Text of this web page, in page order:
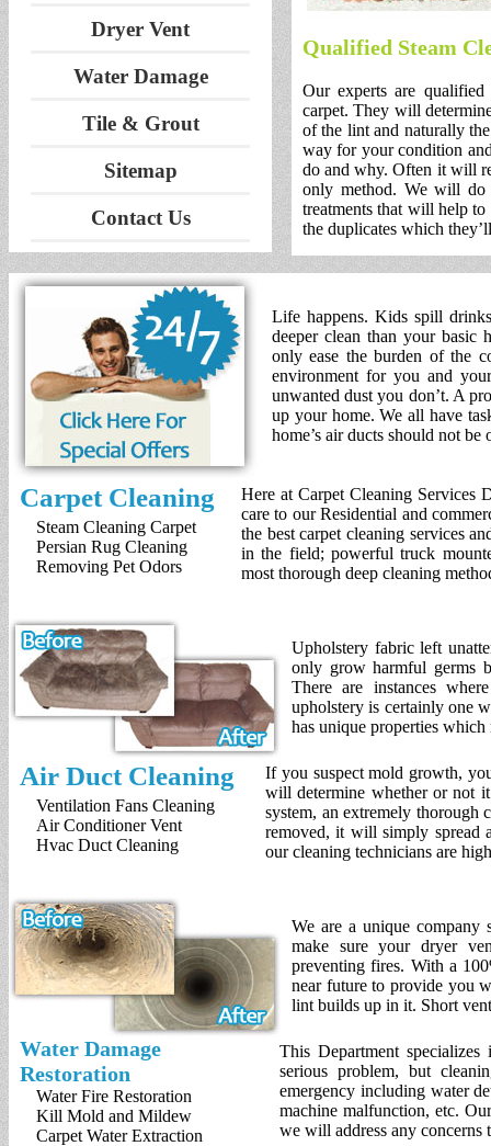
Dryer Vent
Water Damage
Tile & Grout
Sitemap
Contact Us
Qualified Steam
Our experts are
carpet. They will
of the lint and naturally
way for your condition
do and why. Often it will
only method. We will do
treatments that will help to
the duplicates which
Life happens. Kids spill
deeper clean than your basic
only ease the burden of the
environment for you and
unwanted dust you don’t. A
up your home. We all have
home’s air ducts should not be
Carpet Cleaning
Here at Carpet Cleaning Services
care to our Residential and
the best carpet cleaning services
in the field; powerful truck
most thorough deep cleaning
Steam Cleaning Carpet
Persian Rug Cleaning
Removing Pet Odors
Upholstery fabric left
only grow harmful germs
There are instances
upholstery is certainly one
has unique properties
Air Duct Cleaning
If you suspect mold growth,
will determine whether or not
system, an extremely thorough
removed, it will simply spread
our cleaning technicians are
Ventilation Fans Cleaning
Air Conditioner Vent
Hvac Duct Cleaning
We are a unique company
make sure your dryer
preventing fires. With a
near future to provide you
lint builds up in it. Short
Water Damage
Restoration
This Department
serious problem, but
emergency including water
machine malfunction, etc.
we will address any concerns
Water Fire Restoration
Kill Mold and Mildew
Carpet Water Extraction